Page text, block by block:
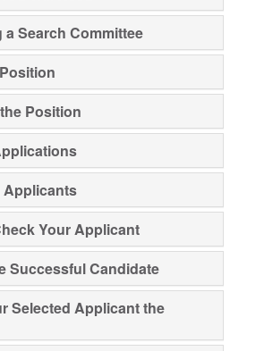
Search Committee
Position
Applicants
Your Applicant
Successful Candidate
Selected Applicant the